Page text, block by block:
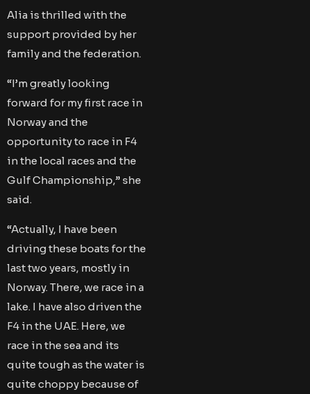
Alia is thrilled with the
support provided by her
family and the federation.
“I’m greatly looking
forward for my first race in
Norway and the
opportunity to race in F4
in the local races and the
Gulf Championship,” she
said.
“Actually, I have been
driving these boats for the
last two years, mostly in
Norway. There, we race in a
lake. I have also driven the
F4 in the UAE. Here, we
race in the sea and its
quite tough as the water is
quite choppy because of